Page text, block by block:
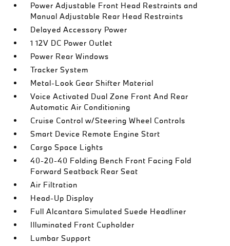
Power Adjustable Front Head Restraints and
Manual Adjustable Rear Head Restraints
Delayed Accessory Power
1 12V DC Power Outlet
Power Rear Windows
Tracker System
Metal-Look Gear Shifter Material
Voice Activated Dual Zone Front And Rear
Automatic Air Conditioning
Cruise Control w/Steering Wheel Controls
Smart Device Remote Engine Start
Cargo Space Lights
40-20-40 Folding Bench Front Facing Fold
Forward Seatback Rear Seat
Air Filtration
Head-Up Display
Full Alcantara Simulated Suede Headliner
Illuminated Front Cupholder
Lumbar Support